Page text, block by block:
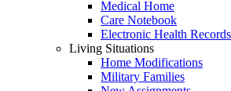
Medical Home
Care Notebook
Electronic Health
Living Situations
Home Modifications
Military Families